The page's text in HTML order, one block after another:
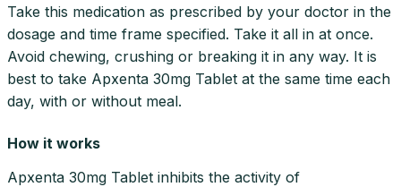
Take this medication as prescribed by your doctor in the
dosage and time frame specified. Take it all in at once.
Avoid chewing, crushing or breaking it in any way. It is
best to take Apxenta 30mg Tablet at the same time each
day, with or without meal.
How it works
Apxenta 30mg Tablet inhibits the activity of